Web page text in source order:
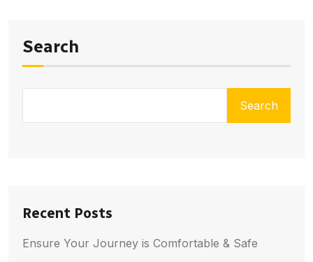
Search
Search
Recent Posts
Ensure Your Journey is Comfortable & Safe